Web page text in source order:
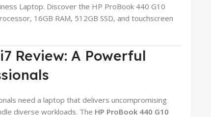
Laptop. Discover the HP ProBook 440 G10
16GB RAM, 512GB SSD, and touchscreen
Review: A Powerful
need a laptop that delivers uncompromising
diverse workloads. The HP ProBook 440 G10